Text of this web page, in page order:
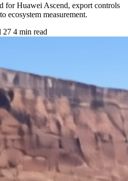
for Huawei Ascend, export controls
ecosystem measurement.
27 4 min read